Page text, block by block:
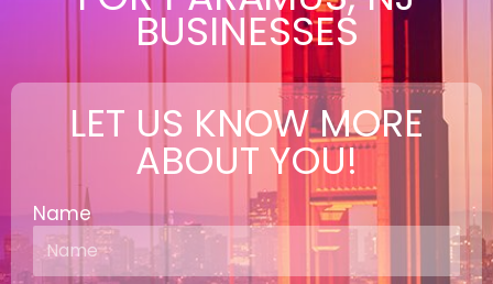
BUSINESSES
LET US KNOW MORE
ABOUT YOU!
Name